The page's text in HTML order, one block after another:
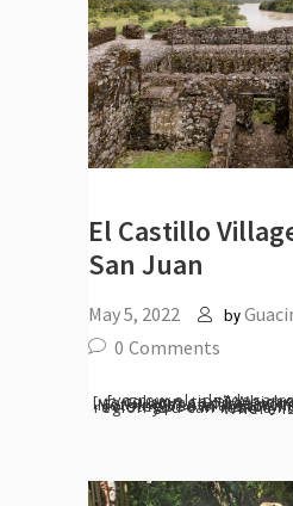
El Castillo
San Juan
May 5, 2022 by
0 Comments
[vc_row el_id="desarrollo"][vc_column][vc_column_text] Whichever way you come to Guacimo Lodge you'll pass El Castillo Village. And it is not to be missed. Nothing beats the thrill of visiting a place so steeped in